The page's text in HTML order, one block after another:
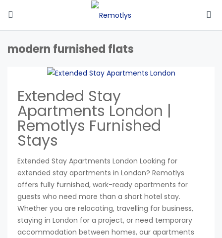
modern furnished flats
Extended Stay
Apartments London |
Remotlys Furnished
Stays
Extended Stay Apartments London Looking for
extended stay apartments in London? Remotlys
offers fully furnished, work-ready apartments for
guests who need more than a short hotel stay.
Whether you are relocating, travelling for business,
staying in London for a project, or need temporary
accommodation between homes, our apartments